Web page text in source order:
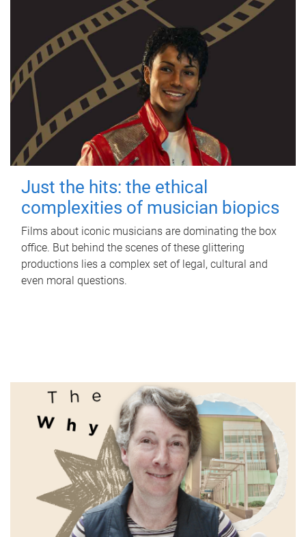
Just the hits: the ethical
complexities of musician biopics
Films about iconic musicians are dominating the box
office. But behind the scenes of these glittering
productions lies a complex set of legal, cultural and
even moral questions.